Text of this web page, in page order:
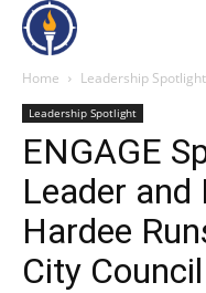
Home Leadership Spotlight
Leadership Spotlight
ENGAGE
Leader and
Hardee
City Council